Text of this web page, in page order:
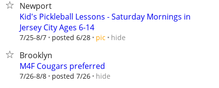
Newport
Kid's Pickleball Lessons - Saturday Mornings in
Jersey City Ages 6-14
7/25-8/7 posted 6/28 pic hide
Brooklyn
M4F Cougars preferred
7/26-8/8 posted 7/26 hide